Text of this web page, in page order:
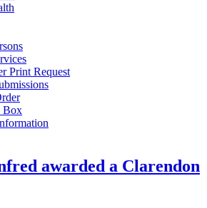
Print Request
Box
awarded a Clarendon